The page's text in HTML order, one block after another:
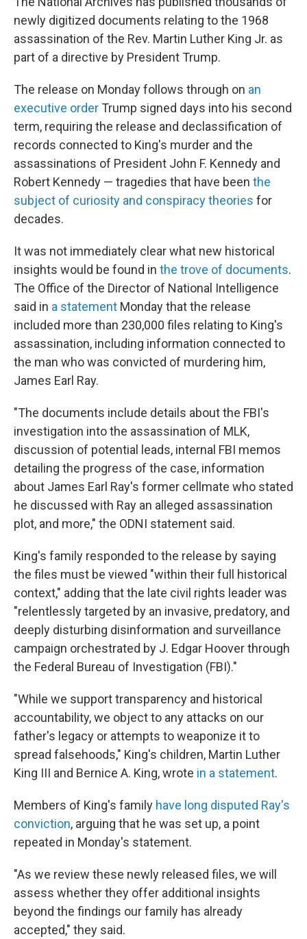
newly digitized documents relating to the 1968
assassination of the Rev. Martin Luther King Jr. as
part of a directive by President Trump.
The release on Mondayfollows through on an
executive order Trump signed days into his second
term, requiring the release and declassification of
records connected to King's murder and the
assassinations of President John F. Kennedy and
Robert Kennedy — tragedies that have been the
subject of curiosity and conspiracy theories for
decades.
It was not immediately clear what new historical
insights would be found in the trove of documents.
The Office of the Director of National Intelligence
said in a statement Monday that the release
included more than 230,000 files relating to King's
assassination, including information connected to
the man who was convicted of murdering him,
James Earl Ray.
"The documents include details about the FBI's
investigation into the assassination of MLK,
discussion of potential leads, internal FBI memos
detailing the progress of the case, information
about James Earl Ray's former cellmate who stated
he discussed with Ray an alleged assassination
plot, and more," the ODNI statement said.
King's family responded to the release by saying
the files must be viewed "within their full historical
context," adding that the late civil rights leader was
"relentlessly targeted by an invasive, predatory, and
deeply disturbing disinformation and surveillance
campaign orchestrated by J. Edgar Hoover through
the Federal Bureau of Investigation (FBI)."
"While we support transparency and historical
accountability, we object to any attacks on our
father's legacy or attempts to weaponize it to
spread falsehoods," King's children, Martin Luther
King III and Bernice A. King, wrote in a statement.
Members of King's family have long disputed Ray's
conviction, arguing that he was set up, a point
repeated in Monday's statement.
"As we review these newly released files, we will
assess whether they offer additional insights
beyond the findings our family has already
accepted," they said.